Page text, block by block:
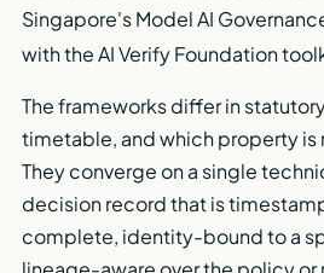
Singapore's Model AI
with the AI Verify Foundation
The frameworks differ in
timetable, and which property
They converge on a single
decision record that is
complete, identity-bound to a